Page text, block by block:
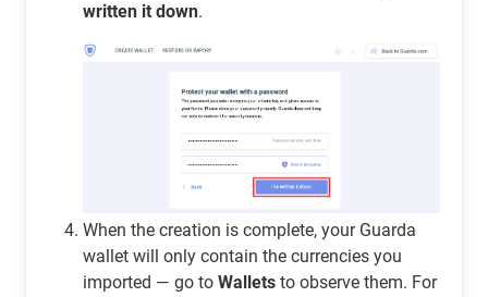
written it down.
When the creation is complete, your Guarda
wallet will only contain the currencies you
imported — go to Wallets to observe them. For